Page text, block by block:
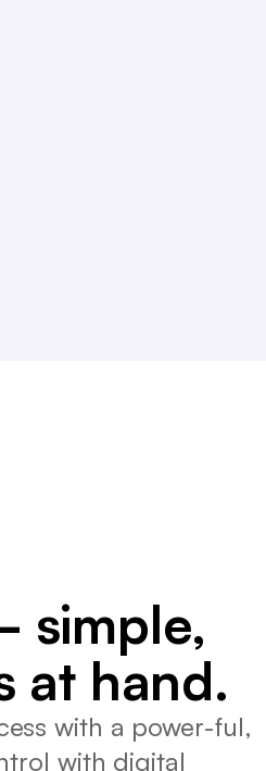
simple,
at hand.
with a power-ful,
with digital